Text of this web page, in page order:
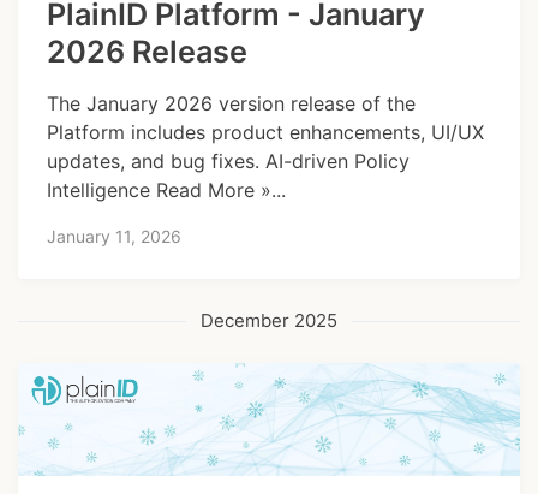
PlainID Platform - January
2026 Release
The January 2026 version release of the
Platform includes product enhancements, UI/UX
updates, and bug fixes. AI-driven Policy
Intelligence Read More »...
January 11, 2026
December 2025